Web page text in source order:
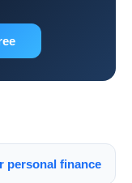
personal finance